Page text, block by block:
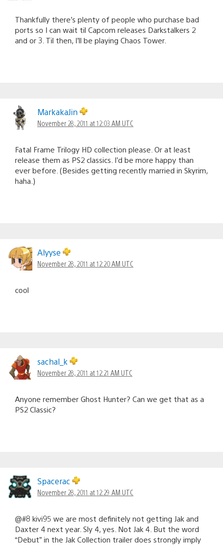
Thankfully there’s plenty of people who purchase bad
ports so I can wait til Capcom releases Darkstalkers 2
and or 3. Til then, I’ll be playing Chaos Tower.
MarkakaJin
November 28, 2011 at 12:03 AM UTC
Fatal Frame Trilogy HD collection please. Or at least
release them as PS2 classics. I’d be more happy than
ever before. (Besides getting recently married in Skyrim,
haha.)
Alyyse
November 28, 2011 at 12:20 AM UTC
cool
sachal_k
November 28, 2011 at 12:21 AM UTC
Anyone remember Ghost Hunter? Can we get that as a
PS2 Classic?
Spacerac
November 28, 2011 at 12:29 AM UTC
@#8 kivi95 we are most definitely not getting Jak and
Daxter 4 next year. Sly 4, yes. Not Jak 4. But the word
“Debut” in the Jak Collection trailer does strongly imply